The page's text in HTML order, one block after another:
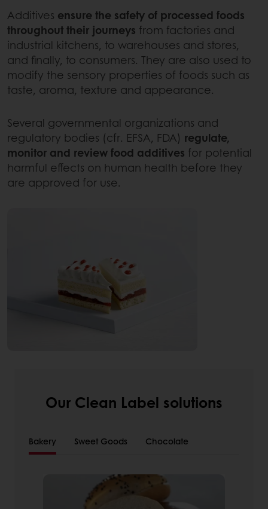
Additives ensure the safety of processed foods
throughout their journeys from factories and
industrial kitchens, to warehouses and stores,
and finally, to consumers. They are also used to
modify the sensory properties of foods such as
taste, aroma, texture and appearance.
Several governmental organizations and
regulatory bodies (cfr. EFSA, FDA) regulate,
monitor and review food additives for potential
harmful effects on human health before they
are approved for use.
Our Clean Label solutions
Bakery Sweet Goods Chocolate